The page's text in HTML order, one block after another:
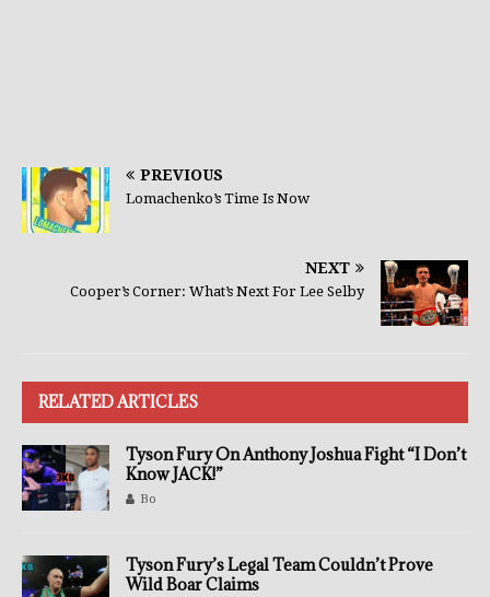
PREVIOUS
Lomachenko’s Time Is Now
NEXT
Cooper’s Corner: What’s Next For Lee Selby
RELATED ARTICLES
Tyson Fury On Anthony Joshua Fight “I Don’t
Know JACK!”
Bo
Tyson Fury’s Legal Team Couldn’t Prove
Wild Boar Claims